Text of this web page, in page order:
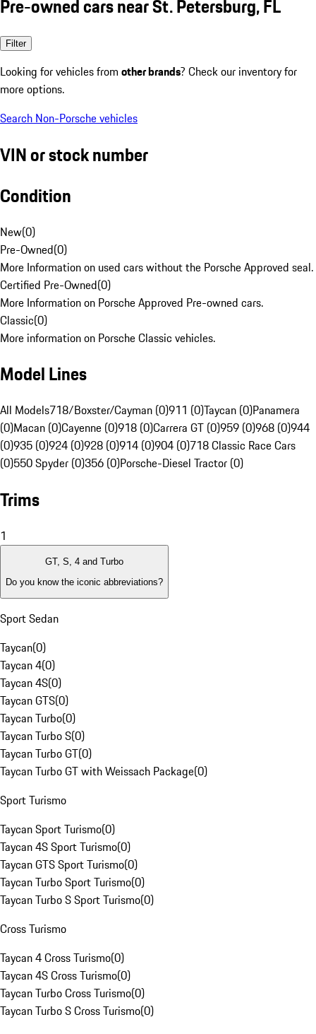
Pre-owned cars near St. Petersburg, FL
Filter
Looking for vehicles from other brands? Check our inventory for
more options.
Search Non-Porsche vehicles
VIN or stock number
Condition
New(0)
Pre-Owned(0)
More Information on used cars without the Porsche Approved seal.
Certified Pre-Owned(0)
More Information on Porsche Approved Pre-owned cars.
Classic(0)
More information on Porsche Classic vehicles.
Model Lines
All Models718/Boxster/Cayman (0)911 (0)Taycan (0)Panamera
(0)Macan (0)Cayenne (0)918 (0)Carrera GT (0)959 (0)968 (0)944
(0)935 (0)924 (0)928 (0)914 (0)904 (0)718 Classic Race Cars
(0)550 Spyder (0)356 (0)Porsche-Diesel Tractor (0)
Trims
1
GT, S, 4 and Turbo
Do you know the iconic abbreviations?
Sport Sedan
Taycan(0)
Taycan 4(0)
Taycan 4S(0)
Taycan GTS(0)
Taycan Turbo(0)
Taycan Turbo S(0)
Taycan Turbo GT(0)
Taycan Turbo GT with Weissach Package(0)
Sport Turismo
Taycan Sport Turismo(0)
Taycan 4S Sport Turismo(0)
Taycan GTS Sport Turismo(0)
Taycan Turbo Sport Turismo(0)
Taycan Turbo S Sport Turismo(0)
Cross Turismo
Taycan 4 Cross Turismo(0)
Taycan 4S Cross Turismo(0)
Taycan Turbo Cross Turismo(0)
Taycan Turbo S Cross Turismo(0)